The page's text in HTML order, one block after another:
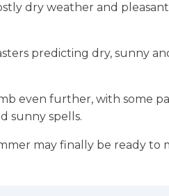
dry weather and
predicting dry, sunny
even further, with some
sunny spells.
may finally be ready to